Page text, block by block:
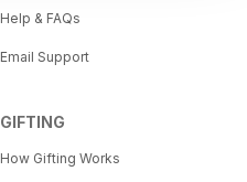
Help & FAQs
Email Support
GIFTING
How Gifting Works